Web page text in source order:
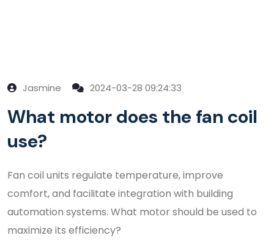
Jasmine 2024-03-28 09:24:33
What motor does the fan coil
use?
Fan coil units regulate temperature, improve
comfort, and facilitate integration with building
automation systems. What motor should be used to
maximize its efficiency?